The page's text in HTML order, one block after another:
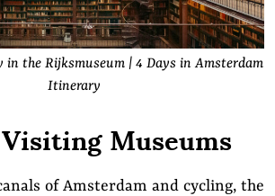
in the Rijksmuseum | 4 Days in Amsterdam
Itinerary
Museums
of Amsterdam and cycling, the